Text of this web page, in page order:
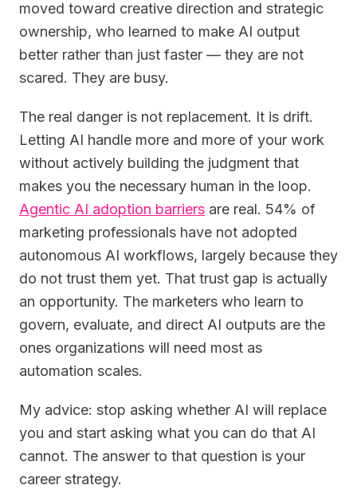
moved toward creative direction and strategic
ownership, who learned to make AI output
better rather than just faster — they are not
scared. They are busy.
The real danger is not replacement. It is drift.
Letting AI handle more and more of your work
without actively building the judgment that
makes you the necessary human in the loop.
Agentic AI adoption barriers are real. 54% of
marketing professionals have not adopted
autonomous AI workflows, largely because they
do not trust them yet. That trust gap is actually
an opportunity. The marketers who learn to
govern, evaluate, and direct AI outputs are the
ones organizations will need most as
automation scales.
My advice: stop asking whether AI will replace
you and start asking what you can do that AI
cannot. The answer to that question is your
career strategy.